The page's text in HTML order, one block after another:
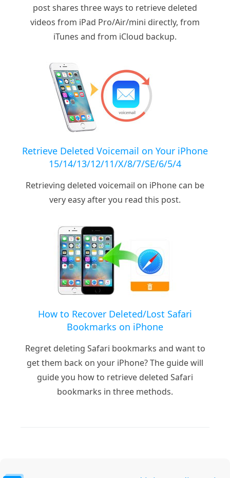
post shares three ways to retrieve deleted
videos from iPad Pro/Air/mini directly, from
iTunes and from iCloud backup.
Retrieve Deleted Voicemail on Your iPhone
15/14/13/12/11/X/8/7/SE/6/5/4
Retrieving deleted voicemail on iPhone can be
very easy after you read this post.
How to Recover Deleted/Lost Safari
Bookmarks on iPhone
Regret deleting Safari bookmarks and want to
get them back on your iPhone? The guide will
guide you how to retrieve deleted Safari
bookmarks in three methods.